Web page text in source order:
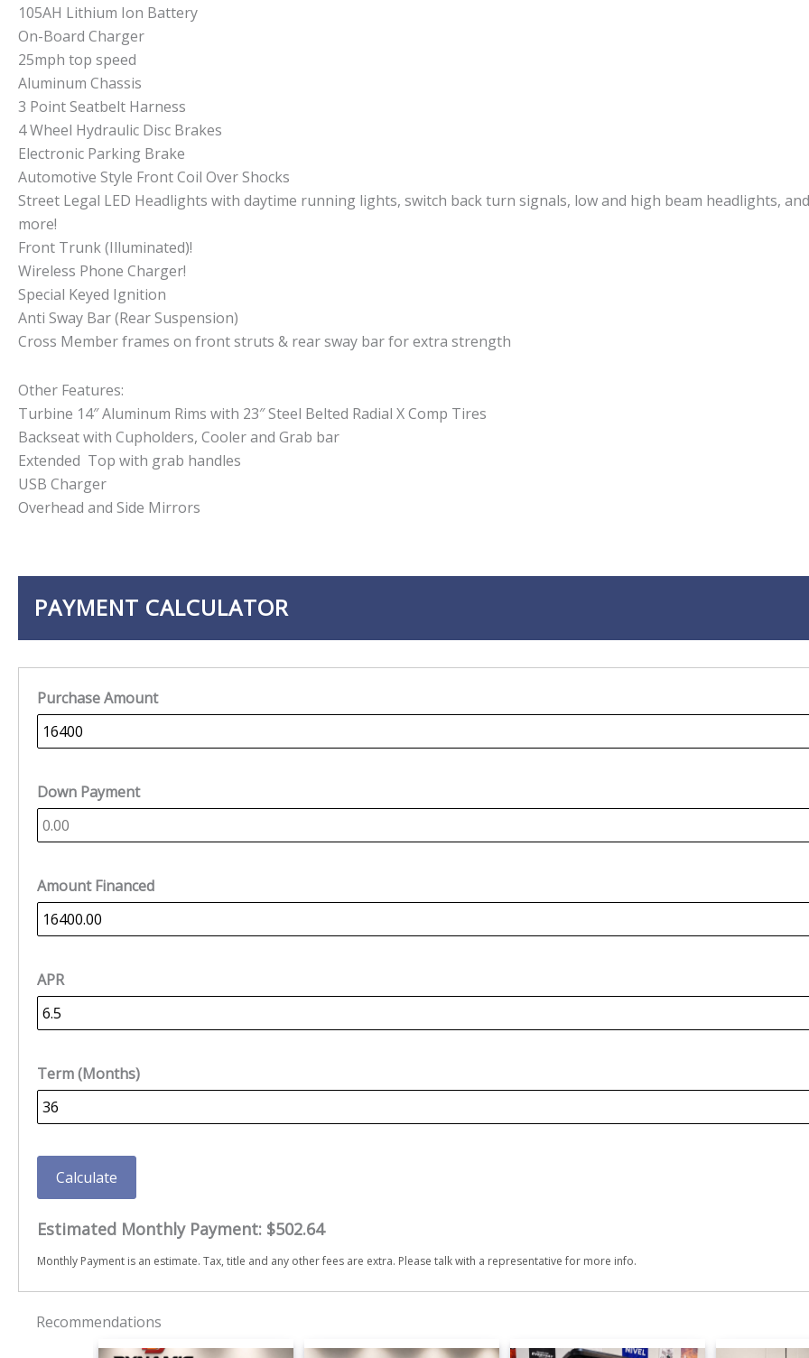
105AH Lithium Ion Battery
On-Board Charger
25mph top speed
Aluminum Chassis
3 Point Seatbelt Harness
4 Wheel Hydraulic Disc Brakes
Electronic Parking Brake
Automotive Style Front Coil Over Shocks
Street Legal LED Headlights with daytime running lights, switch back turn signals, low and high beam headlights, and
more!
Front Trunk (Illuminated)!
Wireless Phone Charger!
Special Keyed Ignition
Anti Sway Bar (Rear Suspension)
Cross Member frames on front struts & rear sway bar for extra strength
Other Features:
Turbine 14″ Aluminum Rims with 23″ Steel Belted Radial X Comp Tires
Backseat with Cupholders, Cooler and Grab bar
Extended Top with grab handles
USB Charger
Overhead and Side Mirrors
PAYMENT CALCULATOR
Purchase Amount
Down Payment
Amount Financed
APR
Term (Months)
Calculate
Estimated Monthly Payment: $502.64
Monthly Payment is an estimate. Tax, title and any other fees are extra. Please talk with a representative for more info.
Recommendations